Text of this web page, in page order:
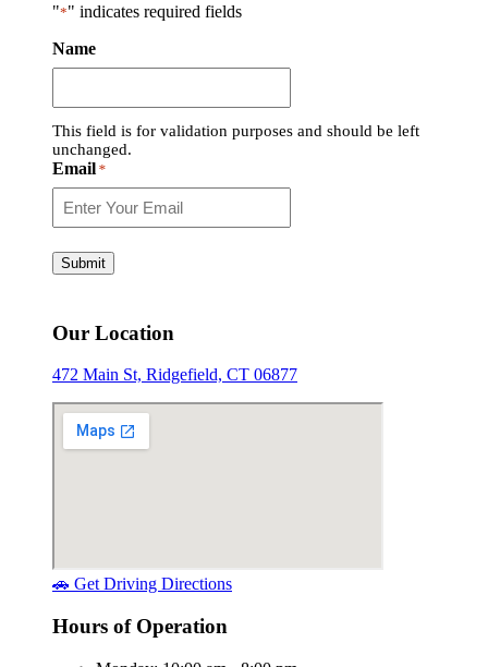
"*" indicates required fields
Name
This field is for validation purposes and should be left
unchanged.
Email *
Submit
Our Location
472 Main St, Ridgefield, CT 06877
🚗 Get Driving Directions
Hours of Operation